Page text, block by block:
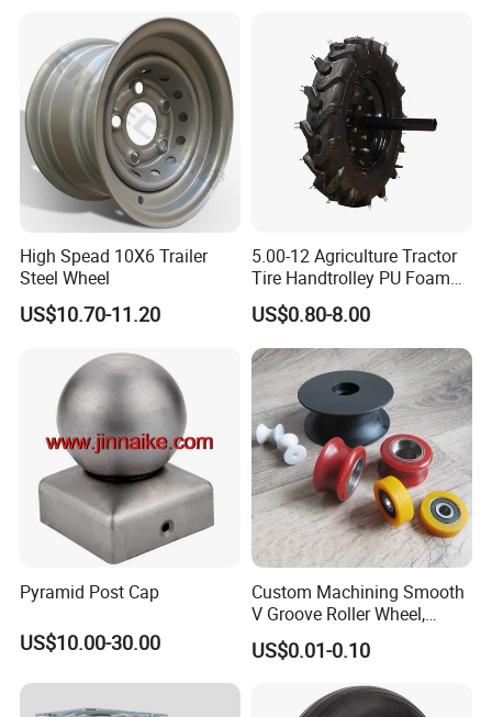
High Spead 10X6 Trailer
Steel Wheel
US$10.70-11.20
5.00-12 Agriculture Tractor
Tire Handtrolley PU Foam
Wheelbarrow Tyre with R1
Pattern
US$0.80-8.00
Pyramid Post Cap
US$10.00-30.00
Custom Machining Smooth
V Groove Roller Wheel,
Polyurethane Nylon Plastic
Bearing Wheel
US$0.01-0.10